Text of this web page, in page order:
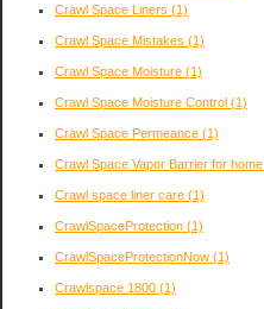
Crawl Space Liners (1)
Crawl Space Mistakes (1)
Crawl Space Moisture (1)
Crawl Space Moisture Control (1)
Crawl Space Permeance (1)
Crawl Space Vapor Barrier for home
Crawl space liner care (1)
CrawlSpaceProtection (1)
CrawlSpaceProtectionNow (1)
Crawlspace 1800 (1)